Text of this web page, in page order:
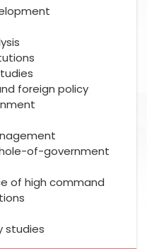
foreign policy
of-government
of high command
studies